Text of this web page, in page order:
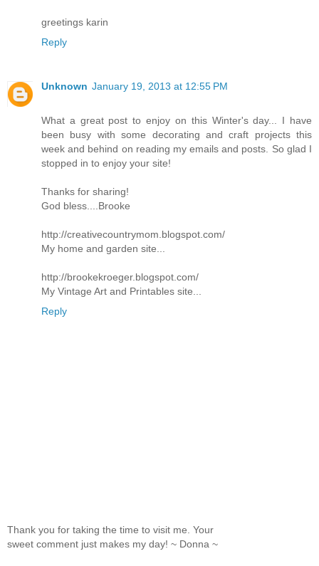
greetings karin
Reply
Unknown January 19, 2013 at 12:55 PM
What a great post to enjoy on this Winter's day... I have
been busy with some decorating and craft projects this
week and behind on reading my emails and posts. So glad I
stopped in to enjoy your site!
Thanks for sharing!
God bless....Brooke
http://creativecountrymom.blogspot.com/
My home and garden site...
http://brookekroeger.blogspot.com/
My Vintage Art and Printables site...
Reply
Thank you for taking the time to visit me. Your
sweet comment just makes my day! ~ Donna ~